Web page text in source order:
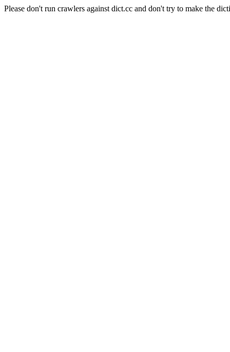
Please don't run crawlers against dict.cc and don't try to make the